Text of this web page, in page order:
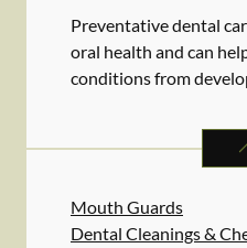
Preventative dental
oral health and can
conditions from
Mouth Guards
Dental Cleanings &